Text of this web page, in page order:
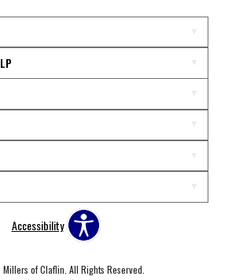
Accessibility
of Claflin. All Rights Reserved.